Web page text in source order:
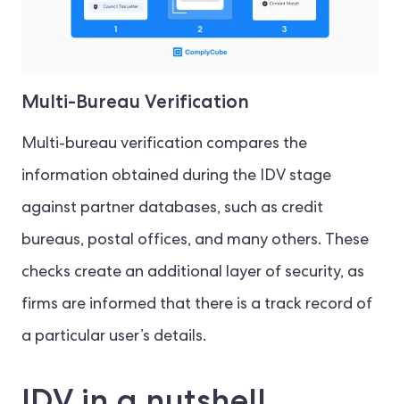
Multi-Bureau Verification
Multi-bureau verification compares the
information obtained during the IDV stage
against partner databases, such as credit
bureaus, postal offices, and many others. These
checks create an additional layer of security, as
firms are informed that there is a track record of
a particular user’s details.